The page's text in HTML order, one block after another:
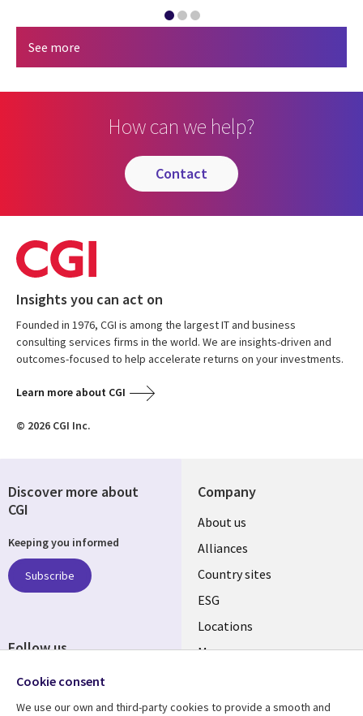
See more
How can we help?
contact
Insights you can act on
Founded in 1976, CGI is among the largest IT and business
consulting services firms in the world. We are insights-driven and
outcomes-focused to help accelerate returns on your investments.
Learn more about CGI
© 2026 CGI Inc.
Company
About us
Alliances
Country sites
ESG
Locations
Mergers
Discover more about
CGI
Keeping you informed
Subscribe
Follow us
Cookie consent
We use our own and third-party cookies to provide a smooth and